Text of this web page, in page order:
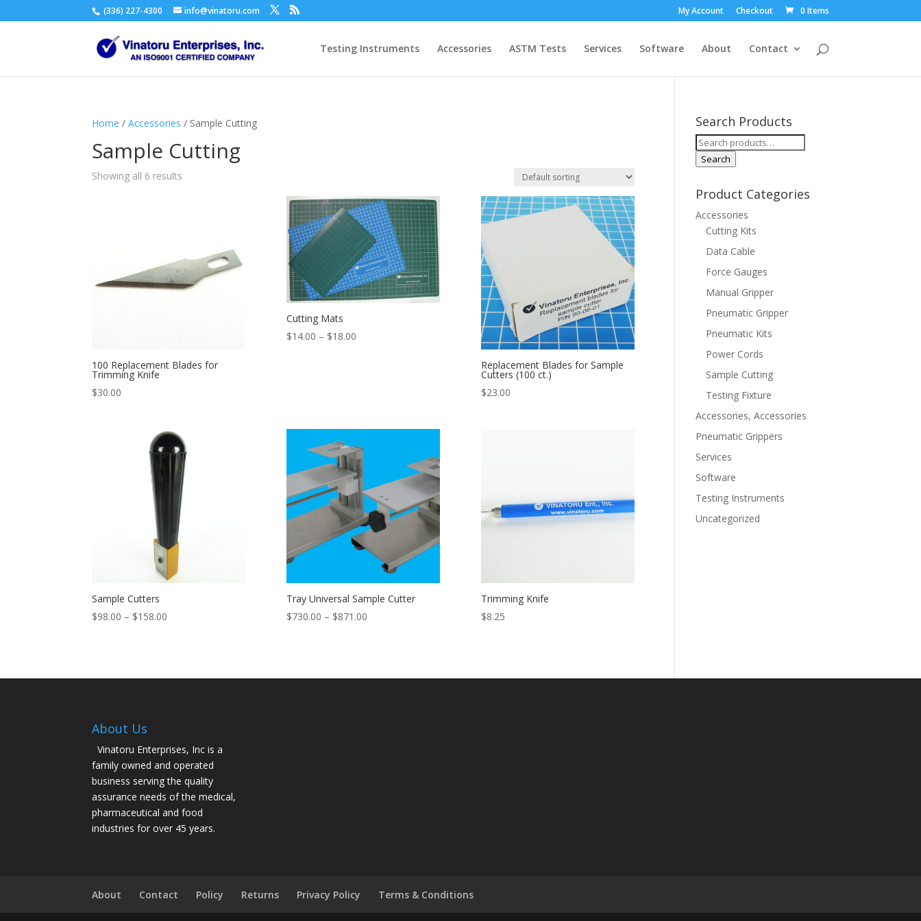
(336) 227-4300 info@vinatoru.com My Account Checkout 0 Items
Testing Instruments Accessories ASTM Tests Services Software About Contact
Home /Accessories / Sample Cutting
Sample Cutting
Showing all 6 results
100 Replacement Blades for
Trimming Knife
$30.00
Cutting Mats
$14.00 – $18.00Price
Replacement Blades for Sample
Cutters (100 ct.)
$23.00
Sample Cutters
$98.00 – $158.00
$158.00
Tray Universal Sample Cutter
$730.00 – $871.00Price
$871.00
Trimming Knife
$8.25
Search Products
Search
for:
Search
Product Categories
Accessories
Cutting Kits
Data Cable
Force Gauges
Manual Gripper
Pneumatic Gripper
Pneumatic Kits
Power Cords
Sample Cutting
Testing Fixture
Accessories, Accessories
Pneumatic Grippers
Services
Software
Testing Instruments
Uncategorized
About Us
Vinatoru Enterprises, Inc is a
family owned and operated
business serving the quality
assurance needs of the medical,
pharmaceutical and food
industries for over 45 years.
About Contact Policy Returns Privacy Policy Terms & Conditions